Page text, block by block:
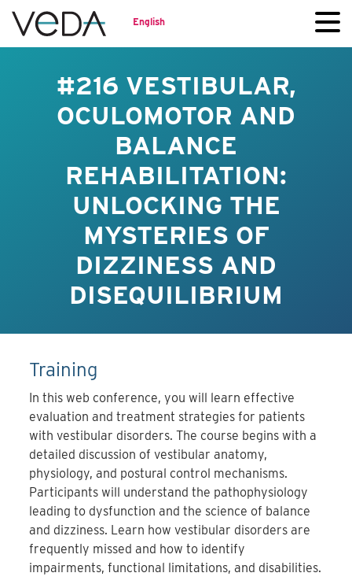
English
#216 VESTIBULAR,
OCULOMOTOR AND
BALANCE
REHABILITATION:
UNLOCKING THE
MYSTERIES OF
DIZZINESS AND
DISEQUILIBRIUM
Training
In this web conference, you will learn effective
evaluation and treatment strategies for patients
with vestibular disorders. The course begins with a
detailed discussion of vestibular anatomy,
physiology, and postural control mechanisms.
Participants will understand the pathophysiology
leading to dysfunction and the science of balance
and dizziness. Learn how vestibular disorders are
frequently missed and how to identify
impairments, functional limitations, and disabilities.